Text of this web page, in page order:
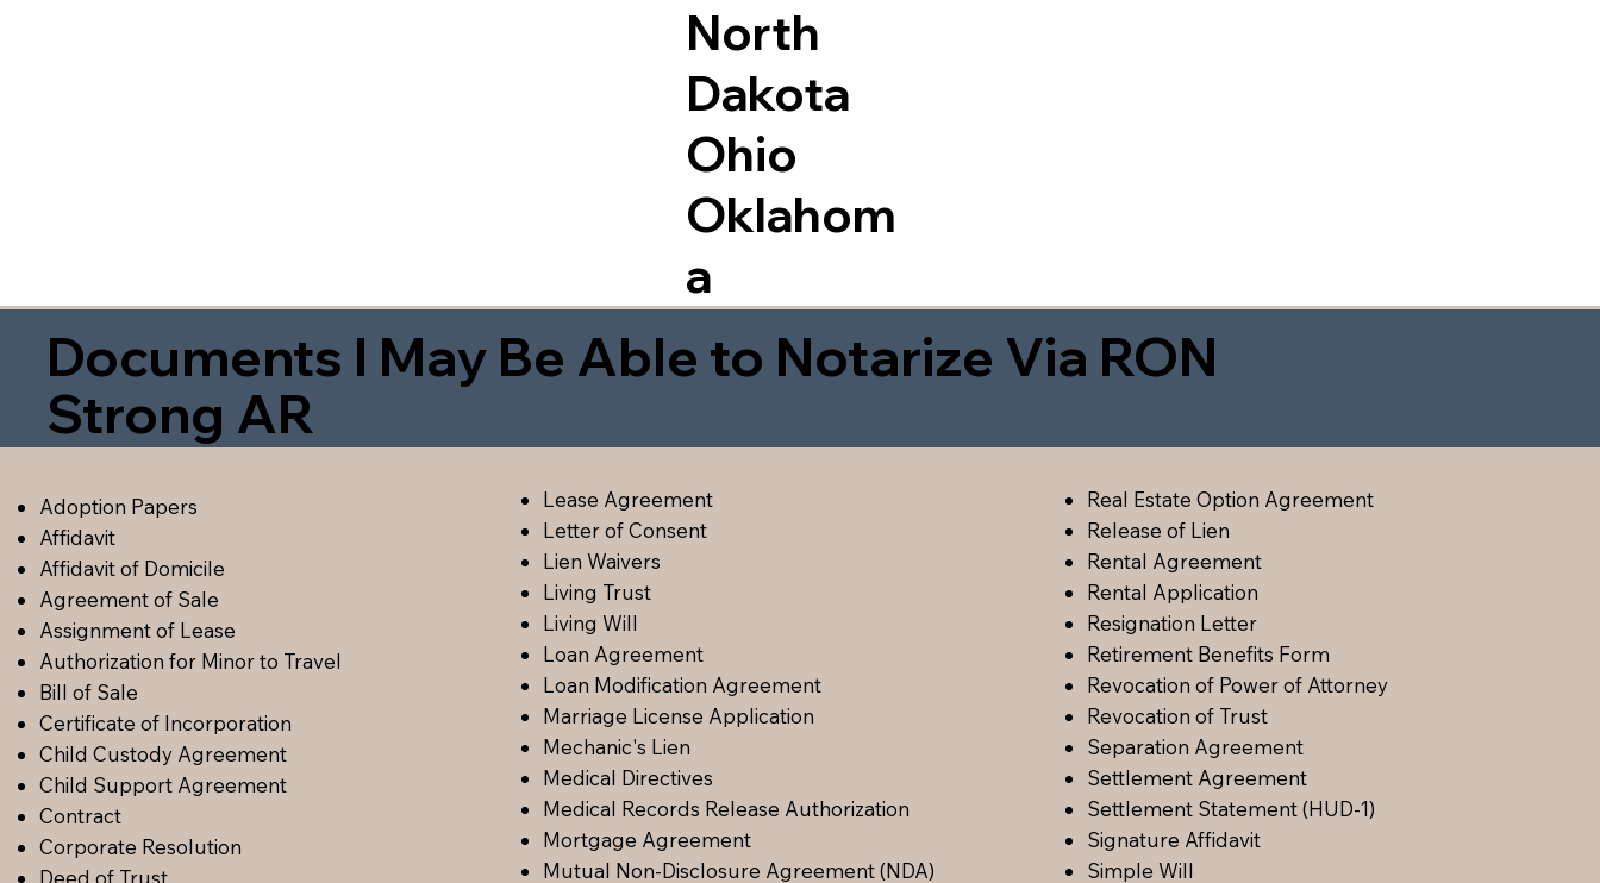
North
Dakota
Ohio
Oklahom
a
Documents I May Be Able to Notarize Via RON
Strong AR
Adoption Papers
Affidavit
Affidavit of Domicile
Agreement of Sale
Assignment of Lease
Authorization for Minor to Travel
Bill of Sale
Certificate of Incorporation
Child Custody Agreement
Child Support Agreement
Contract
Corporate Resolution
Lease Agreement
Letter of Consent
Lien Waivers
Living Trust
Living Will
Loan Agreement
Loan Modification Agreement
Marriage License Application
Mechanic's Lien
Medical Directives
Medical Records Release Authorization
Mortgage Agreement
Mutual Non-Disclosure Agreement (NDA)
Real Estate Option Agreement
Release of Lien
Rental Agreement
Rental Application
Resignation Letter
Retirement Benefits Form
Revocation of Power of Attorney
Revocation of Trust
Separation Agreement
Settlement Agreement
Settlement Statement (HUD-1)
Signature Affidavit
Simple Will